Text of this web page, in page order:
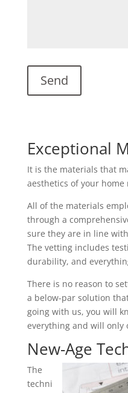
Exceptional
It is the materials that
aesthetics of your
All of the materials
through a
sure they are in line
The vetting includes
durability, and
There is no reason to
a below-par solution
going with us, you will
everything and will only
New-Age
The
techni